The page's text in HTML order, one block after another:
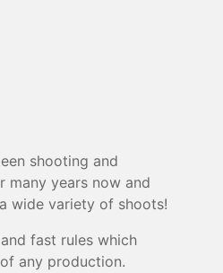
shooting and
many years now and
wide variety of shoots!
fast rules which
any production.